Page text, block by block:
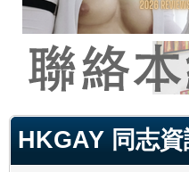
HKGAY 同志資